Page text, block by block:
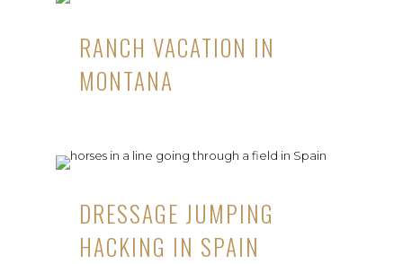
RANCH VACATION IN
MONTANA
DRESSAGE JUMPING
HACKING IN SPAIN